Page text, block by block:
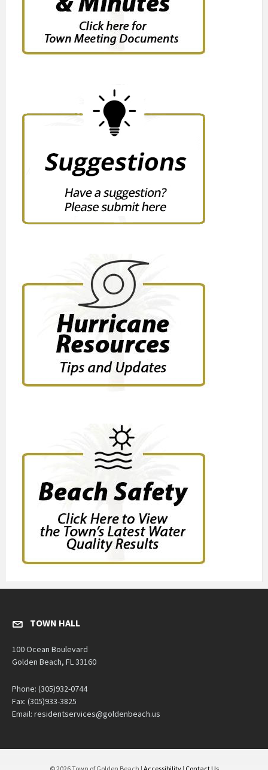
TOWN HALL
100 Ocean Boulevard
Golden Beach, FL 33160
Phone: (305)932-0744
Fax: (305)933-3825
Email: residentservices@goldenbeach.us